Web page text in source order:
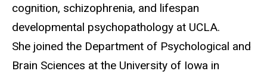
cognition, schizophrenia, and lifespan
developmental psychopathology at UCLA.
She joined the Department of Psychological and
Brain Sciences at the University of Iowa in